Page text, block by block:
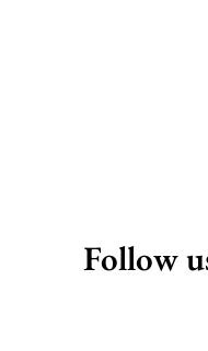
Follow